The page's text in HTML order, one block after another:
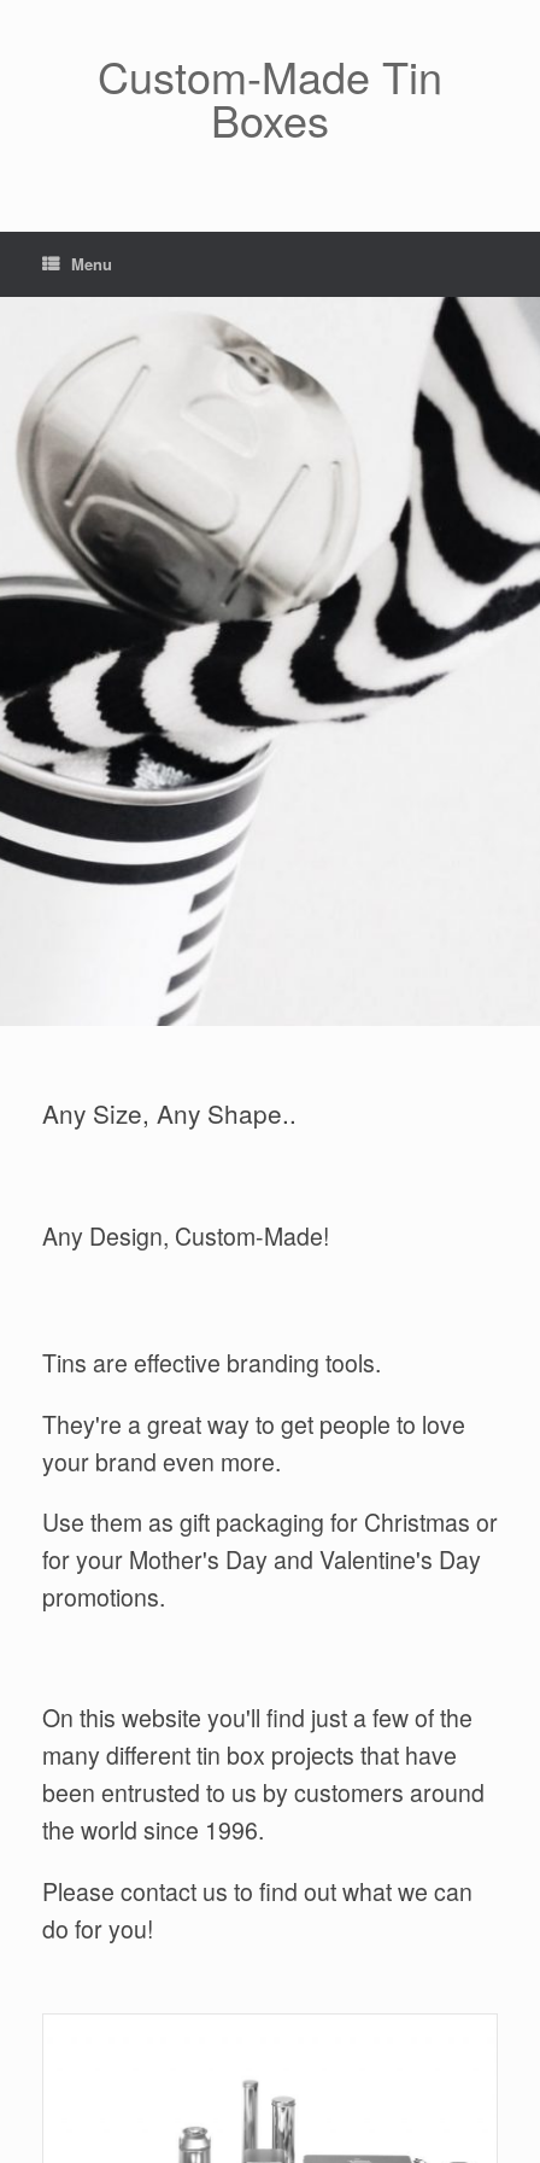
Custom-Made Tin
Boxes
Menu
Any Size, Any Shape..
Any Design, Custom-Made!
Tins are effective branding tools.
They're a great way to get people to love
your brand even more.
Use them as gift packaging for Christmas or
for your Mother's Day and Valentine's Day
promotions.
On this website you'll find just a few of the
many different tin box projects that have
been entrusted to us by customers around
the world since 1996.
Please contact us to find out what we can
do for you!